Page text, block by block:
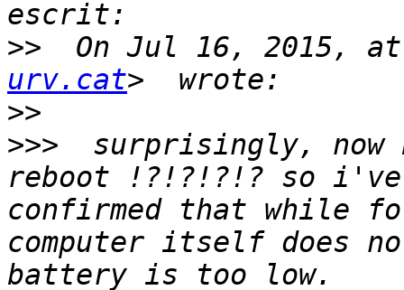
>>
On Jul 16, 2015,
urv.cat
>>
>>>
surprisingly, now
reboot !?!?!?!? so i've
confirmed that while
computer itself does